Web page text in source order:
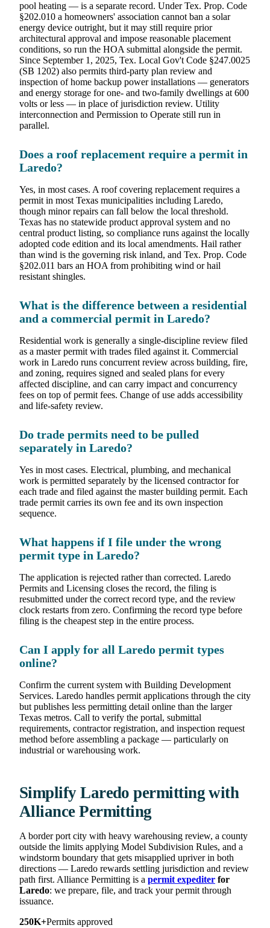
pool heating — is a separate record. Under Tex. Prop. Code
§202.010 a homeowners' association cannot ban a solar
energy device outright, but it may still require prior
architectural approval and impose reasonable placement
conditions, so run the HOA submittal alongside the permit.
Since September 1, 2025, Tex. Local Gov't Code §247.0025
(SB 1202) also permits third-party plan review and
inspection of home backup power installations — generators
and energy storage for one- and two-family dwellings at 600
volts or less — in place of jurisdiction review. Utility
interconnection and Permission to Operate still run in
parallel.
Does a roof replacement require a permit in
Laredo?
Yes, in most cases. A roof covering replacement requires a
permit in most Texas municipalities including Laredo,
though minor repairs can fall below the local threshold.
Texas has no statewide product approval system and no
central product listing, so compliance runs against the locally
adopted code edition and its local amendments. Hail rather
than wind is the governing risk inland, and Tex. Prop. Code
§202.011 bars an HOA from prohibiting wind or hail
resistant shingles.
What is the difference between a residential
and a commercial permit in Laredo?
Residential work is generally a single-discipline review filed
as a master permit with trades filed against it. Commercial
work in Laredo runs concurrent review across building, fire,
and zoning, requires signed and sealed plans for every
affected discipline, and can carry impact and concurrency
fees on top of permit fees. Change of use adds accessibility
and life-safety review.
Do trade permits need to be pulled
separately in Laredo?
Yes in most cases. Electrical, plumbing, and mechanical
work is permitted separately by the licensed contractor for
each trade and filed against the master building permit. Each
trade permit carries its own fee and its own inspection
sequence.
What happens if I file under the wrong
permit type in Laredo?
The application is rejected rather than corrected. Laredo
Permits and Licensing closes the record, the filing is
resubmitted under the correct record type, and the review
clock restarts from zero. Confirming the record type before
filing is the cheapest step in the entire process.
Can I apply for all Laredo permit types
online?
Confirm the current system with Building Development
Services. Laredo handles permit applications through the city
but publishes less permitting detail online than the larger
Texas metros. Call to verify the portal, submittal
requirements, contractor registration, and inspection request
method before assembling a package — particularly on
industrial or warehousing work.
Simplify Laredo permitting with
Alliance Permitting
A border port city with heavy warehousing review, a county
outside the limits applying Model Subdivision Rules, and a
windstorm boundary that gets misapplied upriver in both
directions — Laredo rewards settling jurisdiction and review
path first. Alliance Permitting is a permit expediter for
Laredo: we prepare, file, and track your permit through
issuance.
250K+Permits approved